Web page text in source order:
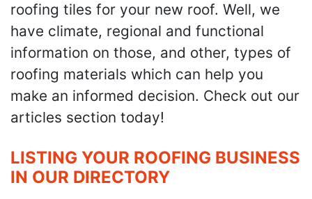
roofing tiles for your new roof. Well, we
have climate, regional and functional
information on those, and other, types of
roofing materials which can help you
make an informed decision. Check out our
articles section today!
LISTING YOUR ROOFING BUSINESS
IN OUR DIRECTORY